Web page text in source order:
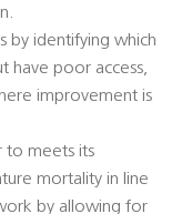
by identifying which
have poor access,
improvement is
to meets its
mortality in line
by allowing for